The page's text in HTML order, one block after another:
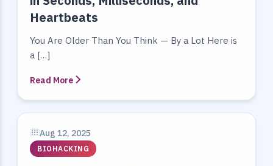
Heartbeats
You Are Older Than You Think — By a Lot Here is
a […]
Read More
Aug 12, 2025
BIOHACKING